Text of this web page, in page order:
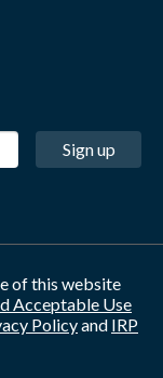
Sign up
of this website
Acceptable Use
Policyand IRP